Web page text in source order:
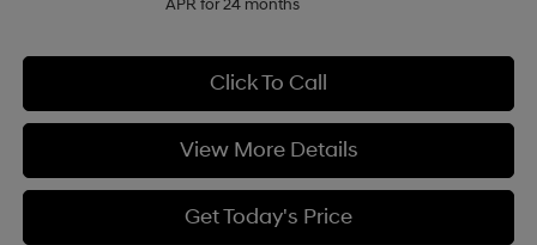
APR for 24 months
Click To Call
View More Details
Get Today's Price